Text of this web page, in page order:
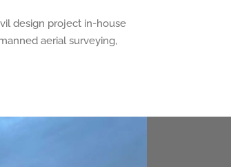
design project in-house
aerial surveying,